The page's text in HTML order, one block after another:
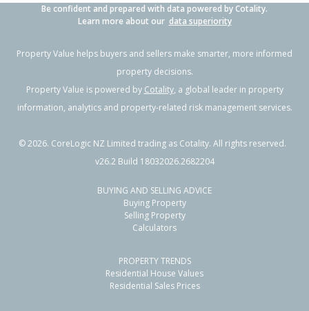
Be confident and prepared with data powered by Cotality.
Learn more about our data superiority
Property Value helps buyers and sellers make smarter, more informed
property decisions.
Property Value is powered by Cotality, a global leader in property
information, analytics and property-related risk management services.
©2026. CoreLogic NZ Limited trading as Cotality. All rights reserved.
v26.2 Build 18032026.2682204
BUYING AND SELLING ADVICE
Buying Property
Selling Property
Calculators
PROPERTY TRENDS
Residential House Values
Residential Sales Prices